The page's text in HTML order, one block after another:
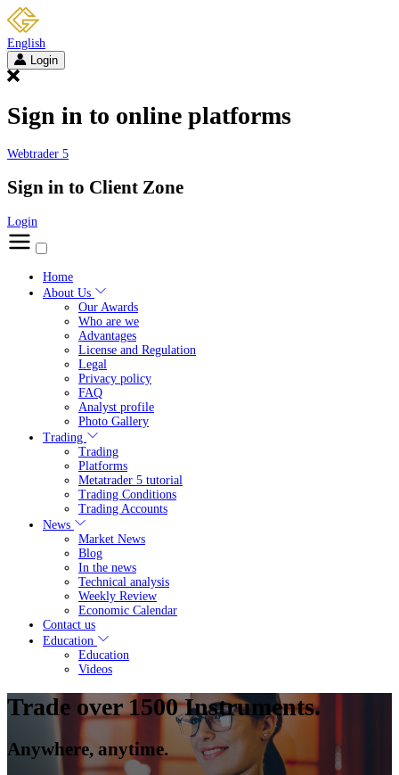
English
Login
Sign in to online platforms
Webtrader 5
Sign in to Client Zone
Login
Home
About Us
Our Awards
Who are we
Advantages
License and Regulation
Legal
Privacy policy
FAQ
Analyst profile
Photo Gallery
Trading
Trading
Platforms
Metatrader 5 tutorial
Trading Conditions
Trading Accounts
News
Market News
Blog
In the news
Technical analysis
Weekly Review
Economic Calendar
Contact us
Education
Education
Videos
Trade over 1500 Instruments.
Anywhere, anytime.